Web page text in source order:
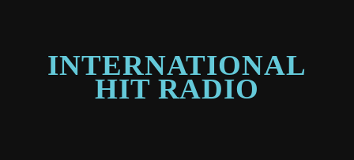
INTERNATIONAL
HIT RADIO